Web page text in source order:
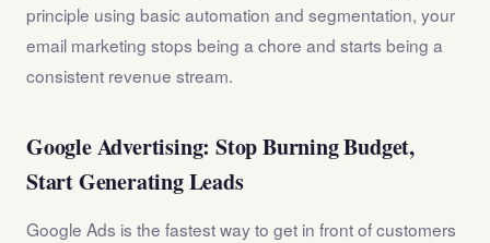
principle using basic automation and segmentation, your
email marketing stops being a chore and starts being a
consistent revenue stream.
Google Advertising: Stop Burning Budget,
Start Generating Leads
Google Ads is the fastest way to get in front of customers